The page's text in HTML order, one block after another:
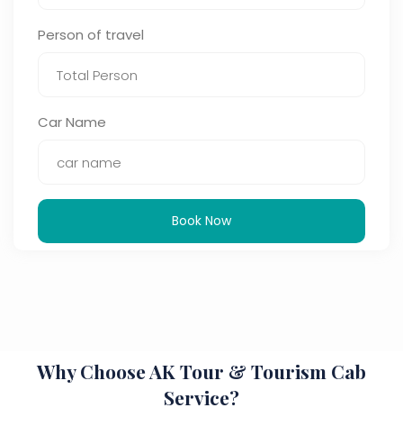
Person of travel
Car Name
Book Now
Why Choose AK Tour & Tourism Cab
Service?